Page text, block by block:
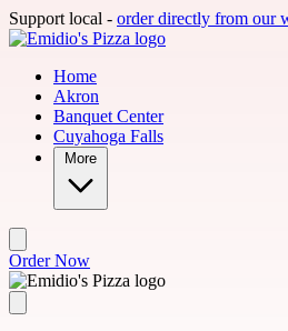
Skip to main content
Support local - order directly from our
Home
Akron
Banquet Center
Cuyahoga Falls
More
Order Now